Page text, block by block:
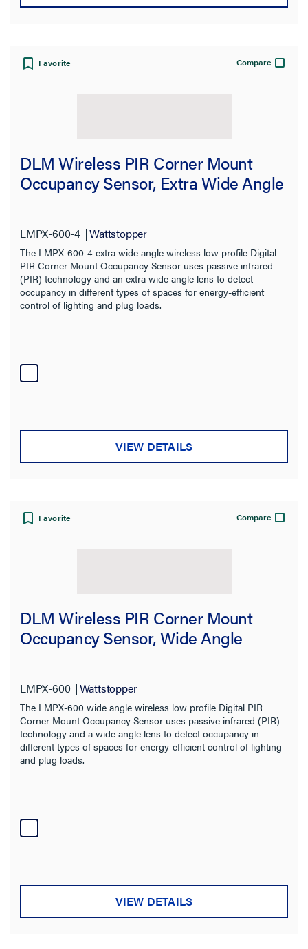
Favorite Compare
DLM Wireless PIR Corner Mount
Occupancy Sensor, Extra Wide Angle
LMPX-600-4 Wattstopper
The LMPX-600-4 extra wide angle wireless low profile Digital
PIR Corner Mount Occupancy Sensor uses passive infrared
(PIR) technology and an extra wide angle lens to detect
occupancy in different types of spaces for energy-efficient
control of lighting and plug loads.
VIEW DETAILS
Favorite Compare
DLM Wireless PIR Corner Mount
Occupancy Sensor, Wide Angle
LMPX-600 Wattstopper
The LMPX-600 wide angle wireless low profile Digital PIR
Corner Mount Occupancy Sensor uses passive infrared (PIR)
technology and a wide angle lens to detect occupancy in
different types of spaces for energy-efficient control of lighting
and plug loads.
VIEW DETAILS